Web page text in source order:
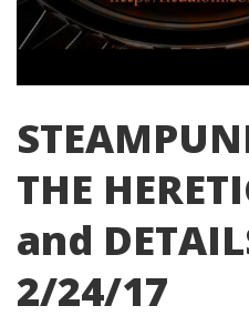
THE
and
2/24/17